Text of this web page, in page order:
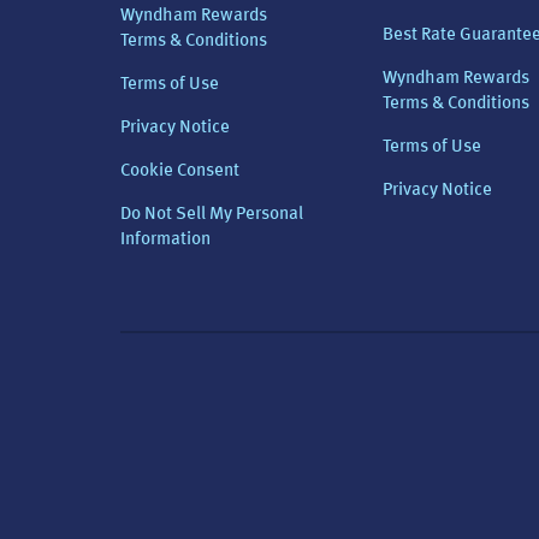
Wyndham Rewards
Terms & Conditions
Terms of Use
Privacy Notice
Cookie Consent
Do Not Sell My Personal
Information
Best Rate
Wyndham Rewards
Terms & Conditions
Terms of Use
Privacy Notice